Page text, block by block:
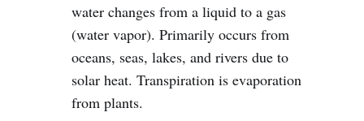
water changes from a liquid to a gas
(water vapor). Primarily occurs from
oceans, seas, lakes, and rivers due to
solar heat. Transpiration is evaporation
from plants.